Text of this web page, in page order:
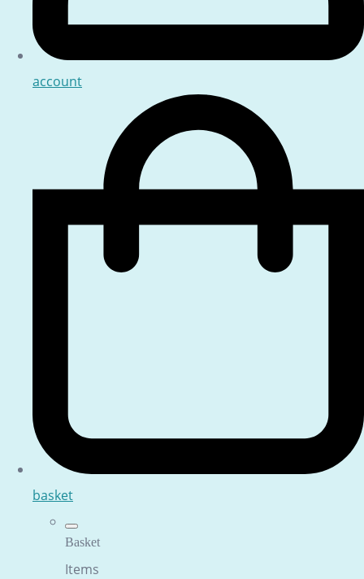
account
basket
Basket
Items